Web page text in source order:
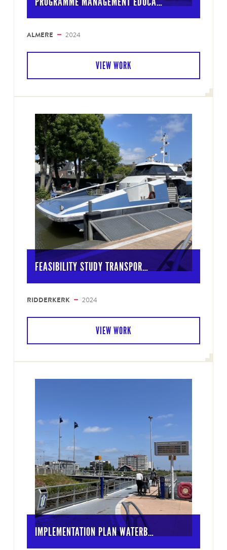
ALMERE 2024
VIEW WORK
FEASIBILITY STUDY TRANSPOR…
RIDDERKERK 2024
VIEW WORK
IMPLEMENTATION PLAN WATERB…